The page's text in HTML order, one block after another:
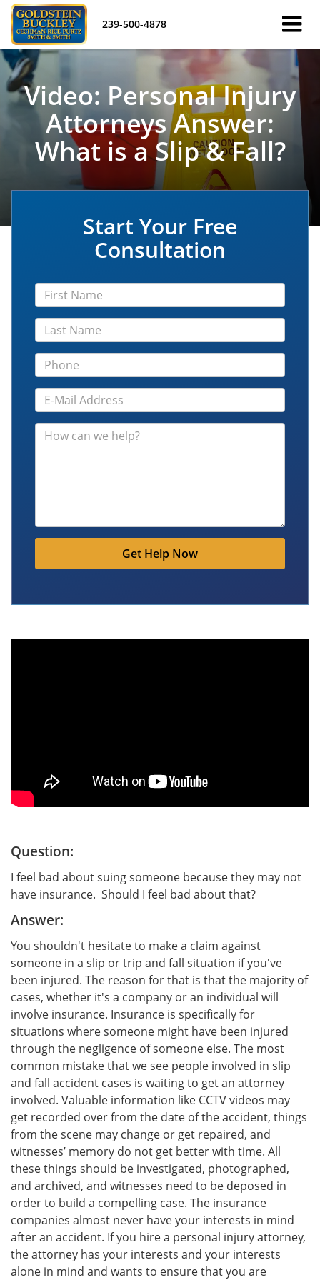
239-500-4878
Video: Personal Injury
Attorneys Answer:
What is a Slip & Fall?
Start Your Free
Consultation
Get Help Now
Question:
I feel bad about suing someone because they may not
have insurance. Should I feel bad about that?
Answer:
You shouldn't hesitate to make a claim against
someone in a slip or trip and fall situation if you've
been injured. The reason for that is that the majority of
cases, whether it's a company or an individual will
involve insurance. Insurance is specifically for
situations where someone might have been injured
through the negligence of someone else. The most
common mistake that we see people involved in slip
and fall accident cases is waiting to get an attorney
involved. Valuable information like CCTV videos may
get recorded over from the date of the accident, things
from the scene may change or get repaired, and
witnesses’ memory do not get better with time. All
these things should be investigated, photographed,
and archived, and witnesses need to be deposed in
order to build a compelling case. The insurance
companies almost never have your interests in mind
after an accident. If you hire a personal injury attorney,
the attorney has your interests and your interests
alone in mind and wants to ensure that you are